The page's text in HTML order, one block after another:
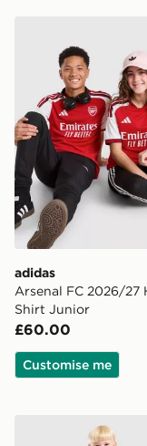
adidas
Arsenal FC 2026/27
Shirt Junior
£60.00
Customise me
adidas